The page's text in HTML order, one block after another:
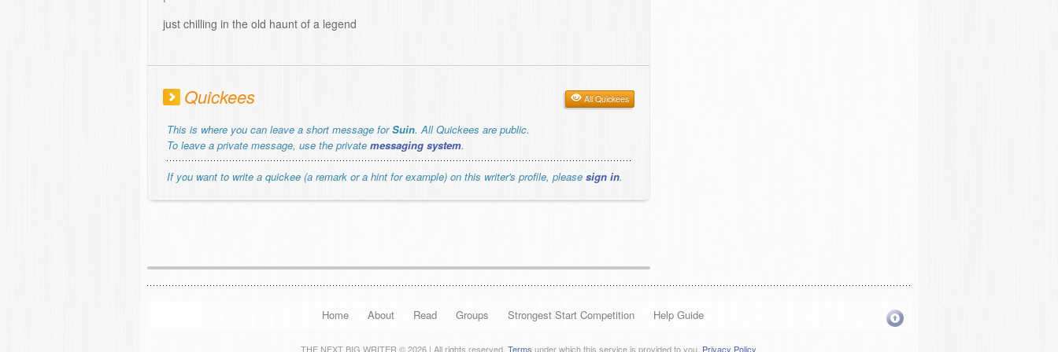
just chilling in the old haunt of a legend
Quickees All Quickees
This is where you can leave a short message forSuin. All Quickees are public.
To leave a private message, use the private messaging system.
If you want to write a quickee (a remark or a hint for example) on this writer's profile, please sign in.
Home About Read Groups Strongest Start Competition Help Guide
THE NEXT BIG WRITER © 2026 | All rights reserved. Terms under which this service is provided to you. Privacy Policy.